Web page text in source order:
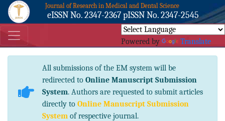
Journal of Research in Medical and Dental Science
eISSN No. 2347-2367 pISSN No. 2347-2545
Powered by Translate
All submissions of the EM system will be
redirected to Online Manuscript Submission
System. Authors are requested to submit articles
directly to Online Manuscript Submission
System of respective journal.